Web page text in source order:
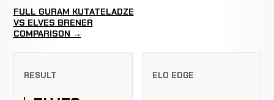
FULL GURAM KUTATELADZE
VS ELVES BRENER
COMPARISON →
RESULT ELO EDGE